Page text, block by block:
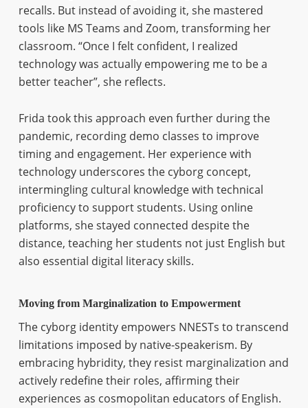
recalls. But instead of avoiding it, she mastered
tools like MS Teams and Zoom, transforming her
classroom. “Once I felt confident, I realized
technology was actually empowering me to be a
better teacher”, she reflects.
Frida took this approach even further during the
pandemic, recording demo classes to improve
timing and engagement. Her experience with
technology underscores the cyborg concept,
intermingling cultural knowledge with technical
proficiency to support students. Using online
platforms, she stayed connected despite the
distance, teaching her students not just English but
also essential digital literacy skills.
Moving from Marginalization to Empowerment
The cyborg identity empowers NNESTs to transcend
limitations imposed by native-speakerism. By
embracing hybridity, they resist marginalization and
actively redefine their roles, affirming their
experiences as cosmopolitan educators of English.